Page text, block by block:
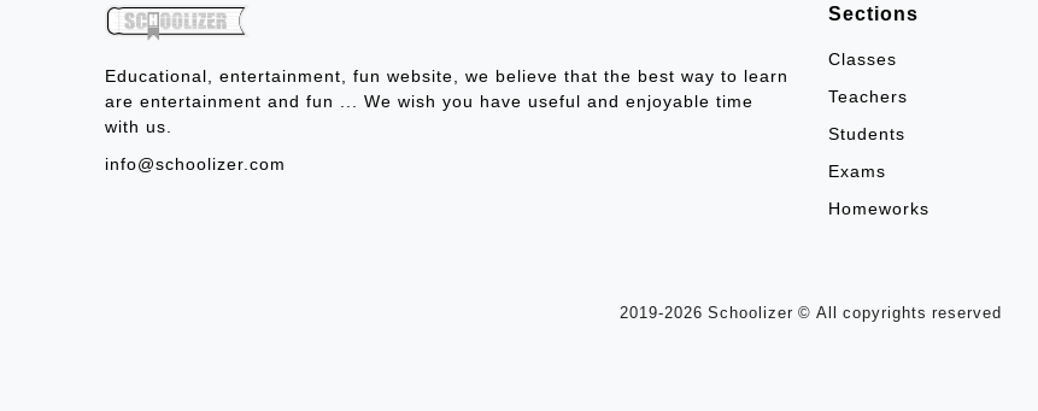
Educational, entertainment, fun website, we believe that the best way to learn
are entertainment and fun ... We wish you have useful and enjoyable time
with us.
info@schoolizer.com
Sections
Classes
Teachers
Students
Exams
Homeworks
2019-2026 Schoolizer © All copyrights reserved